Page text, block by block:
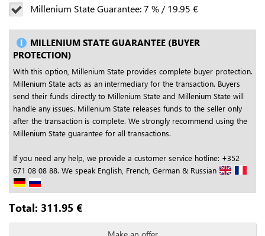
Millenium State Guarantee:7 % /19.95 €
MILLENIUM STATE GUARANTEE (BUYER
PROTECTION)
With this option, Millenium State provides complete buyer protection.
Millenium State acts as an intermediary for the transaction. Buyers
send their funds directly to Millenium State and Millenium State will
handle any issues. Millenium State releases funds to the seller only
after the transaction is complete. We strongly recommend using the
Millenium State guarantee for all transactions.
If you need any help, we provide a customer service hotline: +352
671 08 08 88. We speak English, French, German & Russian
Total: 311.95 €
Make an offer